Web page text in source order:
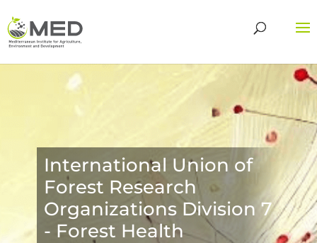
International Union of
Forest Research
Organizations Division 7
- Forest Health